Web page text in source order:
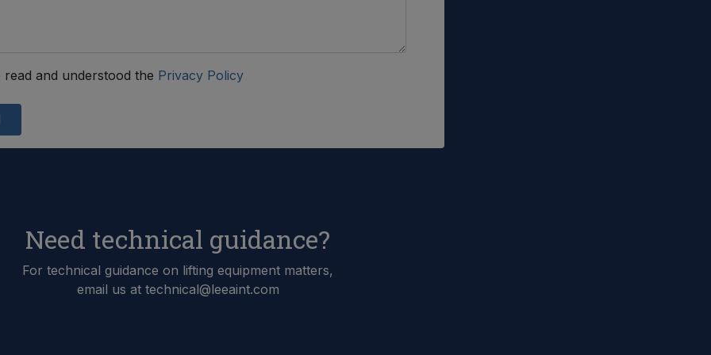
read and understood the Privacy Policy
Need technical guidance?
For technical guidance on lifting equipment matters,
email us at technical@leeaint.com